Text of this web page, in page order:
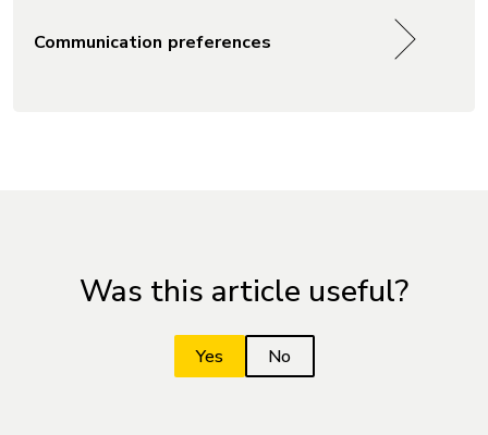
Communication preferences
Was this article useful?